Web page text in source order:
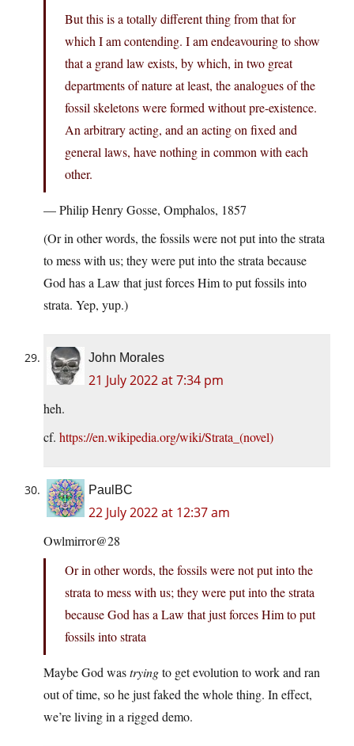
But this is a totally different thing from that for
which I am contending. I am endeavouring to show
that a grand law exists, by which, in two great
departments of nature at least, the analogues of the
fossil skeletons were formed without pre-existence.
An arbitrary acting, and an acting on fixed and
general laws, have nothing in common with each
other.
— Philip Henry Gosse, Omphalos, 1857
(Or in other words, the fossils were not put into the strata
to mess with us; they were put into the strata because
God has a Law that just forces Him to put fossils into
strata. Yep, yup.)
John Morales
21 July 2022 at 7:34 pm
heh.
cf. https://en.wikipedia.org/wiki/Strata_(novel)
PaulBC
22 July 2022 at 12:37 am
Owlmirror@28
Or in other words, the fossils were not put into the
strata to mess with us; they were put into the strata
because God has a Law that just forces Him to put
fossils into strata
Maybe God wastryingto get evolution to work and ran
out of time, so he just faked the whole thing. In effect,
we’re living in a rigged demo.